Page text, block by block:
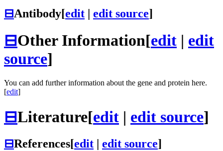
⊟Antibody[edit | edit source]
⊟Other Information[edit | edit
source]
You can add further information about the gene and protein here.
[edit]
⊟Literature[edit | edit source]
⊟References[edit edit source]